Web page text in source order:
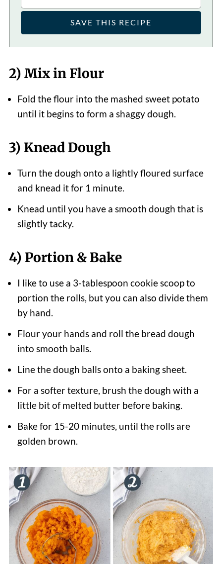
2) Mix in Flour
Fold the flour into the mashed sweet potato
until it begins to form a shaggy dough.
3) Knead Dough
Turn the dough onto a lightly floured surface
and knead it for 1 minute.
Knead until you have a smooth dough that is
slightly tacky.
4) Portion & Bake
I like to use a 3-tablespoon cookie scoop to
portion the rolls, but you can also divide them
by hand.
Flour your hands and roll the bread dough
into smooth balls.
Line the dough balls onto a baking sheet.
For a softer texture, brush the dough with a
little bit of melted butter before baking.
Bake for 15-20 minutes, until the rolls are
golden brown.